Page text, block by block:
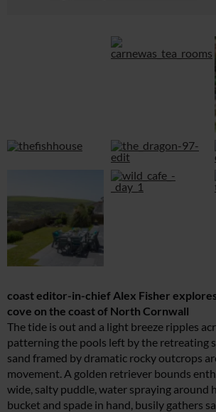
coast editor-in-chief Alex Fisher
cove on the coast of North Cornwall
The tide is out and a light breeze ripples
patterning the pools left by the retreating
sand framed by dramatic rocky outcrops
movement. A golden retriever bounds
wide, salty puddle, water spraying around
bucket and spade in hand, busily gathers